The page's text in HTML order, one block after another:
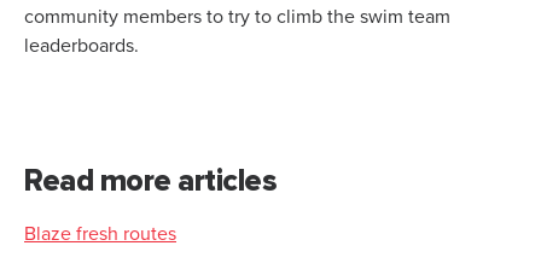
community members to try to climb the swim team
leaderboards.
Read more articles
Blaze fresh routes